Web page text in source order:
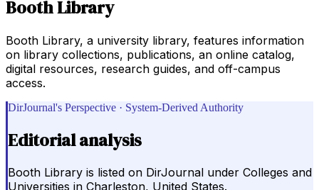
Booth Library
Booth Library, a university library, features information
on library collections, publications, an online catalog,
digital resources, research guides, and off-campus
access.
DirJournal's Perspective · System-Derived Authority
Editorial analysis
Booth Library is listed on DirJournal under Colleges and
Universities in Charleston, United States.